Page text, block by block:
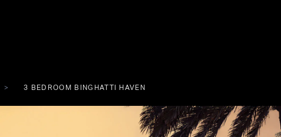
3 BEDROOM BINGHATTI HAVEN